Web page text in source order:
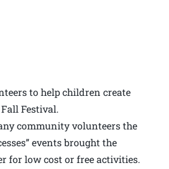
to help children create
Festival.
community volunteers the
events brought the
for low cost or free activities.